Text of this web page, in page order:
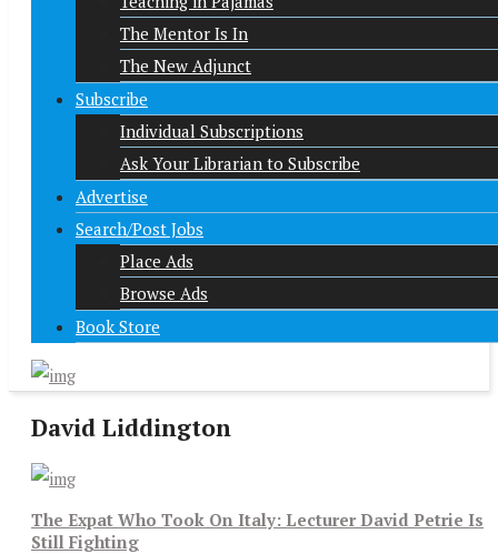
The Mentor Is In
The New Adjunct
Subscribe
Individual Subscriptions
Ask Your Librarian to Subscribe
Advertise
Search/Post Jobs
Place Ads
Browse Ads
Book Store
David Liddington
The Expat Who Took On Italy: Lecturer David Petrie Is
Still Fighting